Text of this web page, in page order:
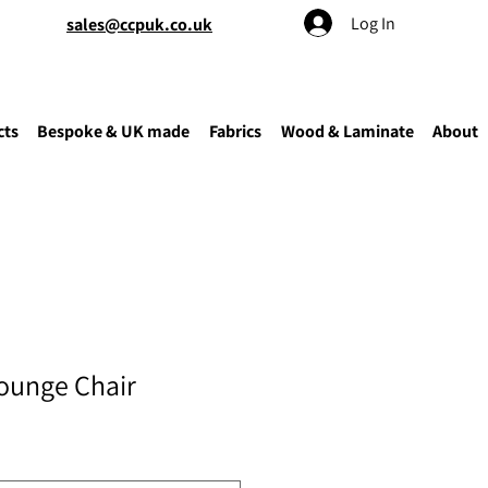
sales@ccpuk.co.uk Log In
Bespoke & UK made Fabrics Wood & Laminate About
Chair